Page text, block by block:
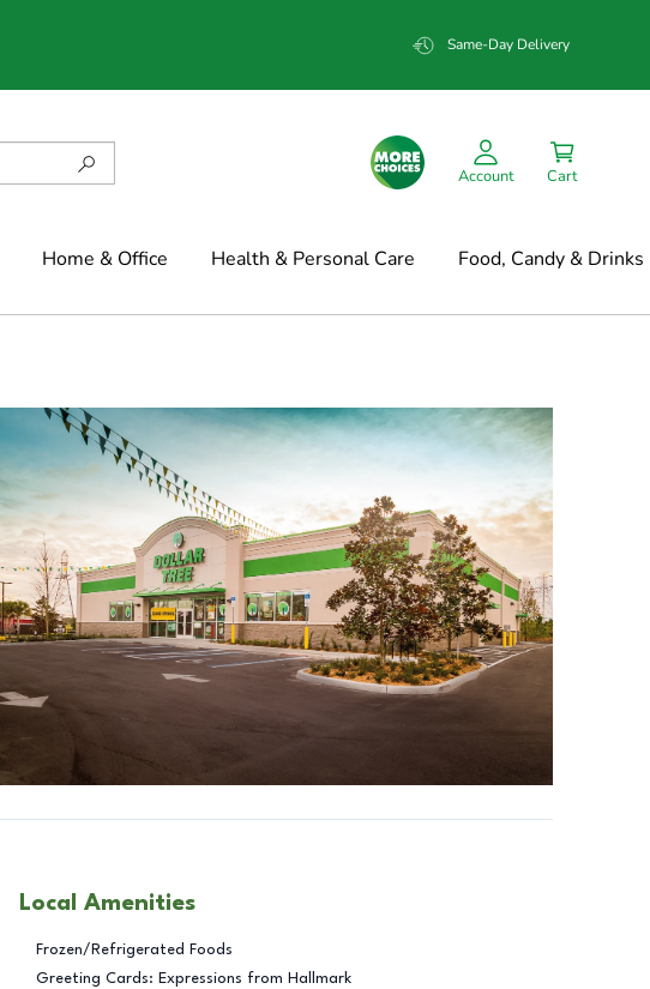
Same-Day Delivery
Account Cart
Home & Office Health & Personal Care Food, Candy & Drinks
Local Amenities
Frozen/Refrigerated Foods
Greeting Cards: Expressions from Hallmark